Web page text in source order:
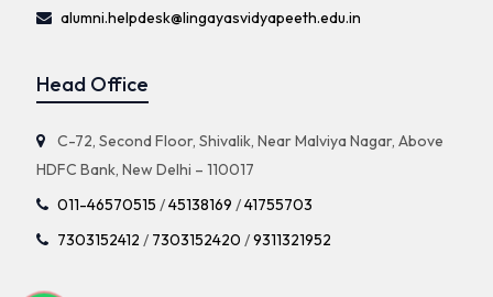
alumni.helpdesk@lingayasvidyapeeth.edu.in
Head Office
C-72, Second Floor, Shivalik, Near Malviya Nagar, Above
HDFC Bank, New Delhi – 110017
011-46570515 /45138169 /41755703
7303152412 / 7303152420 /9311321952